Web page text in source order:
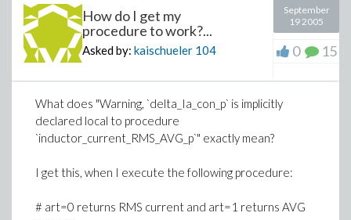
How do I get my
procedure to work?...
Asked by: kaischueler 104
September
19 2005
0 15
What does "Warning, `delta_Ia_con_p` is implicitly
declared local to procedure
`inductor_current_RMS_AVG_p`" exactly mean?
I get this, when I execute the following procedure:
# art=0 returns RMS current and art=1 returns AVG